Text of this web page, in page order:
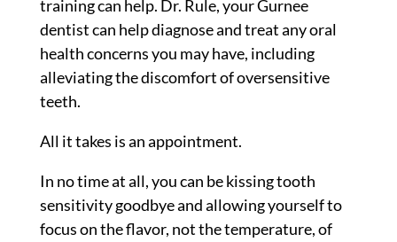
training can help. Dr. Rule, your Gurnee
dentist can help diagnose and treat any oral
health concerns you may have, including
alleviating the discomfort of oversensitive
teeth.
All it takes is an appointment.
In no time at all, you can be kissing tooth
sensitivity goodbye and allowing yourself to
focus on the flavor, not the temperature, of